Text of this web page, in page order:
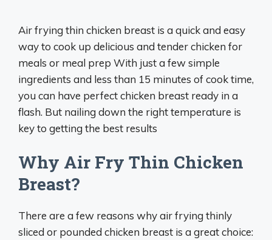
Air frying thin chicken breast is a quick and easy
way to cook up delicious and tender chicken for
meals or meal prep With just a few simple
ingredients and less than 15 minutes of cook time,
you can have perfect chicken breast ready in a
flash. But nailing down the right temperature is
key to getting the best results
Why Air Fry Thin Chicken
Breast?
There are a few reasons why air frying thinly
sliced or pounded chicken breast is a great choice: